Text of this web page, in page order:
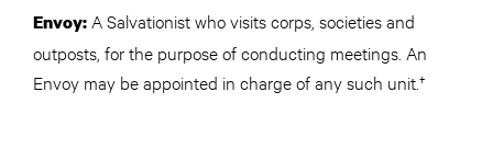
Envoy: A Salvationist who visits corps, societies and
outposts, for the purpose of conducting meetings. An
Envoy may be appointed in charge of any such unit.†